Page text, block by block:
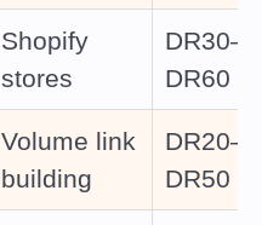
Shopify
stores
DR30–
DR60
Volume link
building
DR20–
DR50